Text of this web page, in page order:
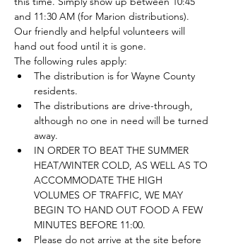
and 11:30 AM (for Marion distributions).
Our friendly and helpful volunteers will
hand out food until it is gone.
The following rules apply:
The distribution is for Wayne County
residents.
The distributions are drive-through,
although no one in need will be turned
away.
IN ORDER TO BEAT THE SUMMER
HEAT/WINTER COLD, AS WELL AS TO
ACCOMMODATE THE HIGH
VOLUMES OF TRAFFIC, WE MAY
BEGIN TO HAND OUT FOOD A FEW
MINUTES BEFORE 11:00.
Please do not arrive at the site before